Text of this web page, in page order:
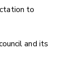
to
and its